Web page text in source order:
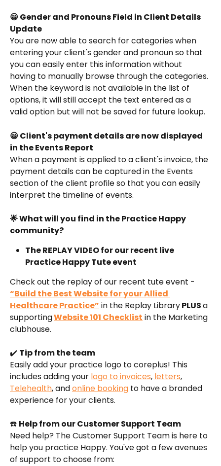
😀 Gender and Pronouns Field in Client Details
Update
You are now able to search for categories when
entering your client's gender and pronoun so that
you can easily enter this information without
having to manually browse through the categories.
When the keyword is not available in the list of
options, it will still accept the text entered as a
valid option but will not be saved for future lookup.
😀 Client's payment details are now displayed
in the Events Report
When a payment is applied to a client's invoice, the
payment details can be captured in the Events
section of the client profile so that you can easily
interpret the timeline of events.
🌟 What will you find in the Practice Happy
community?
The REPLAY VIDEO for our recent live
Practice Happy Tute event
Check out the replay of our recent tute event -
“Build the Best Website for your Allied
Healthcare Practice” in the Replay Library PLUS a
supportingWebsite 101 Checklist in the Marketing
clubhouse.
✔️ Tip from the team
Easily add your practice logo to coreplus! This
includes adding your logo to invoices, letters,
Telehealth, and online booking to have a branded
experience for your clients.
☎️ Help from our Customer Support Team
Need help? The Customer Support Team is here to
help you practice Happy. You've got a few avenues
of support to choose from: